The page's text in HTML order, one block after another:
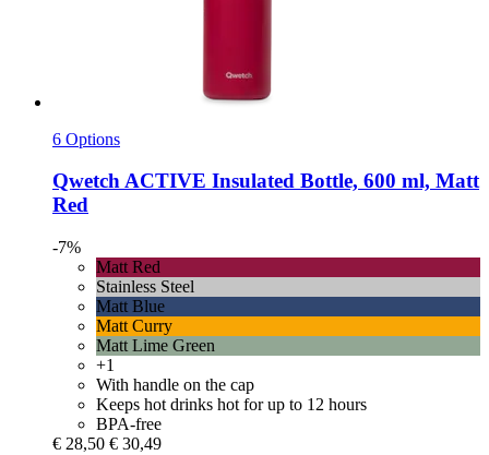
6 Options
QwetchACTIVE Insulated Bottle, 600 ml, Matt
Red
-7%
Matt Red
Stainless Steel
Matt Blue
Matt Curry
Matt Lime Green
+1
With handle on the cap
Keeps hot drinks hot for up to 12 hours
BPA-free
€ 28,50 € 30,49